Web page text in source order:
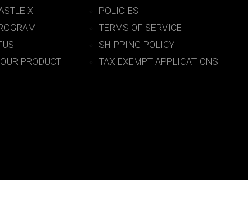
X
PRODUCT
POLICIES
TERMS OF SERVICE
SHIPPING POLICY
TAX EXEMPT APPLICATIONS